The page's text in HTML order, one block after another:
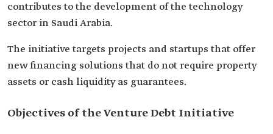
contributes to the development of the technology
sector in Saudi Arabia.
The initiative targets projects and startups that offer
new financing solutions that do not require property
assets or cash liquidity as guarantees.
Objectives of the Venture Debt Initiative